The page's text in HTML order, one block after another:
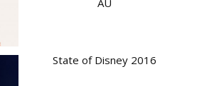
State of Disney 2016